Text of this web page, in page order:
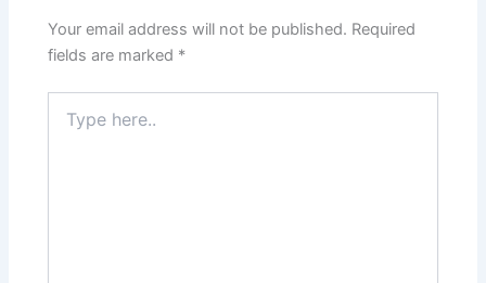
Your email address will not be published. Required
fields are marked *
here..